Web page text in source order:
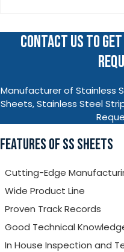
CONTACT US TO
Manufacturer of Stainless
Sheets, Stainless Steel
FEATURES OF SS SHEETS
Cutting-Edge
Wide Product Line
Proven Track Records
Good Technical
In House Inspection and